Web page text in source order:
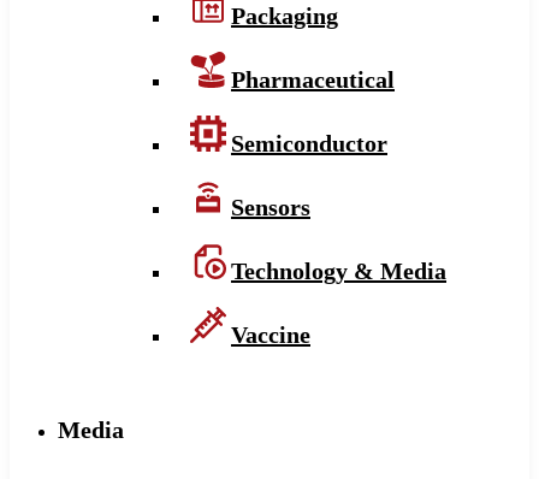
Packaging
Pharmaceutical
Semiconductor
Sensors
Technology & Media
Vaccine
Media